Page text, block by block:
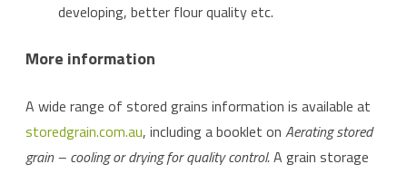
developing, better flour quality etc.
More information
A wide range of stored grains information is available at
storedgrain.com.au, including a booklet on Aerating stored
grain – cooling or drying for quality control.A grain storage